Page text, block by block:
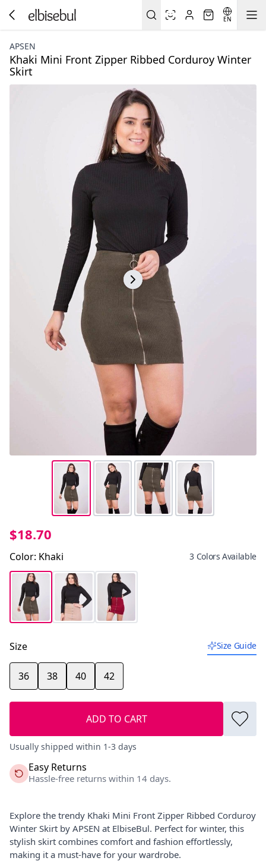
EN
APSEN
Khaki Mini Front Zipper Ribbed Corduroy Winter
Skirt
$18.70
Color: Khaki 3 Colors Available
Size Size Guide
36 38 40 42
ADD TO CART
Usually shipped within 1-3 days
Easy Returns
Hassle-free returns within 14 days.
Explore the trendy Khaki Mini Front Zipper Ribbed Corduroy
Winter Skirt by APSEN at ElbiseBul. Perfect for winter, this
stylish skirt combines comfort and fashion effortlessly,
making it a must-have for your wardrobe.